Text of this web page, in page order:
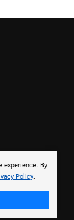
experience. By
Policy.